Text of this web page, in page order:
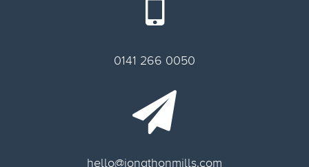
0141 266 0050
hello@jonathonmills.com